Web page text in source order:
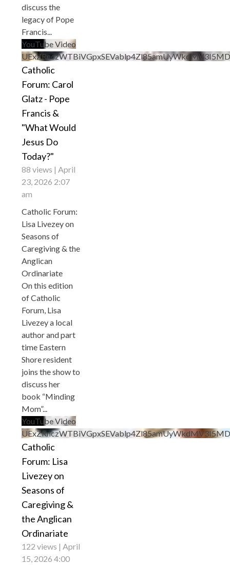
discuss the
legacy of Pope
Francis
YouTube Video
Catholic
Forum: Carol
Glatz - Pope
Francis &
"What Would
Jesus Do
Today?"
88 views
April
23, 2026 2:07
am
Catholic Forum:
Lisa Livezey on
Seasons of
Caregiving & the
Anglican
Ordinariate
On this edition
of Catholic
Forum, Lisa
Livezey a local
author and part
time Eastern
Shore resident
joins the show to
discuss her
book “Minding
Mom”...
YouTube Video
Catholic
Forum: Lisa
Livezey on
Seasons of
Caregiving &
the Anglican
Ordinariate
122 views
April
15, 2026 4:00